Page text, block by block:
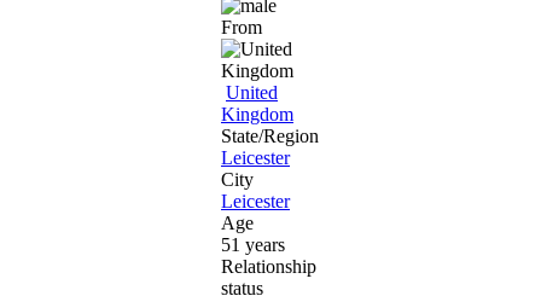
From
United
Kingdom
State/Region
Leicester
City
Leicester
Age
51 years
Relationship
status